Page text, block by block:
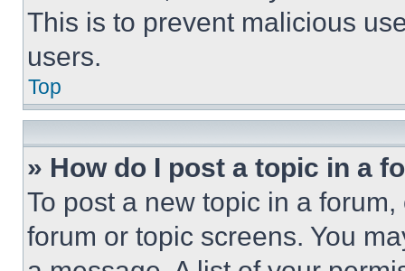
This is to prevent malicious
users.
Top
» How do I post a topic in a
To post a new topic in a
forum or topic screens. You